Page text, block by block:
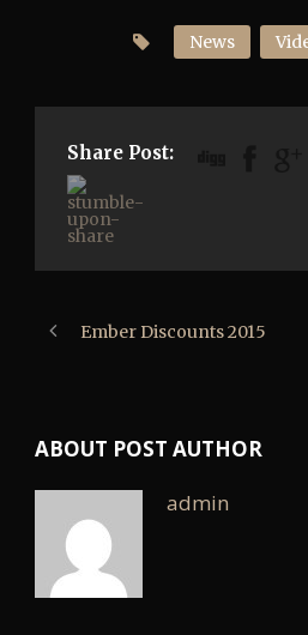
News
Share Post:
Ember Discounts 2015
ABOUT POST AUTHOR
admin